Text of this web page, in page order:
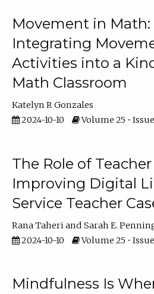
Movement in Math:
Integrating
Activities into a
Math Classroom
Katelyn R Gonzales
2024-10-10
Volume 25 •
The Role of
Improving Digital
Service Teacher
Rana Taheri
Sarah E.
2024-10-10
Volume 25 •
Mindfulness Is